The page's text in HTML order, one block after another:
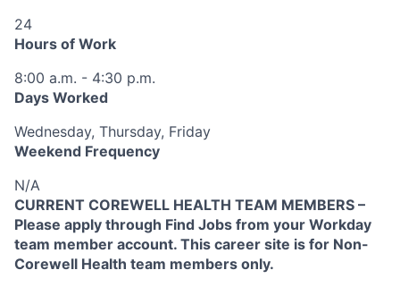
24
Hours of Work
8:00 a.m. - 4:30 p.m.
Days Worked
Wednesday, Thursday, Friday
Weekend Frequency
N/A
CURRENT COREWELL HEALTH TEAM MEMBERS –
Please apply through Find Jobs from your Workday
team member account. This career site is for Non-
Corewell Health team members only.